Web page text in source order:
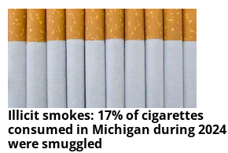
Illicit smokes: 17% of cigarettes
consumed in Michigan during 2024
were smuggled